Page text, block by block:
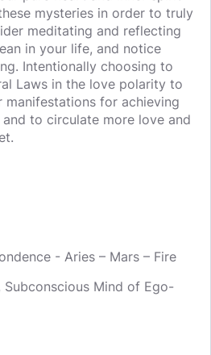
mysteries in order to truly
meditating and reflecting
in your life, and notice
Intentionally choosing to
Laws in the love polarity to
for achieving
to circulate more love and
- Aries – Mars – Fire
Subconscious Mind of Ego-